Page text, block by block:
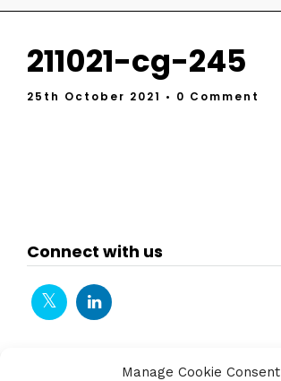
Manage Cookie Consent
211021-cg-245
25th October 2021 • 0 Comment
Connect with us